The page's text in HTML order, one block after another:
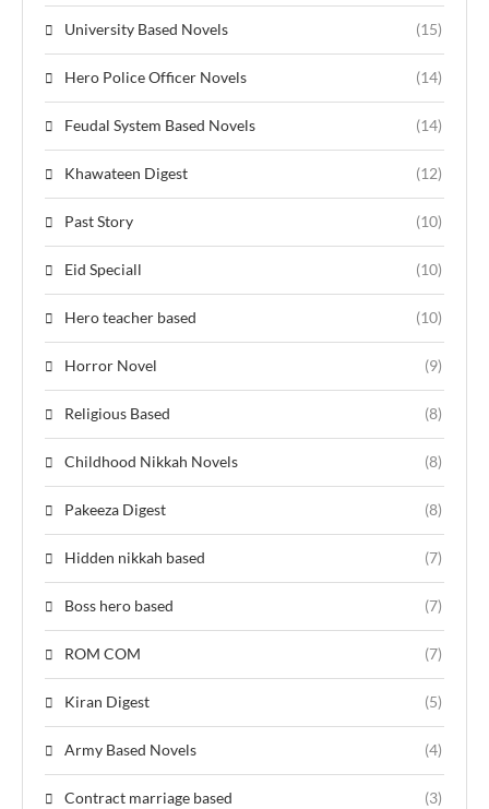
University Based Novels (15)
Hero Police Officer Novels (14)
Feudal System Based Novels (14)
Khawateen Digest (12)
Past Story (10)
Eid Speciall (10)
Hero teacher based (10)
Horror Novel (9)
Religious Based (8)
Childhood Nikkah Novels (8)
Pakeeza Digest (8)
Hidden nikkah based (7)
Boss hero based (7)
ROM COM (7)
Kiran Digest (5)
Army Based Novels (4)
Contract marriage based (3)